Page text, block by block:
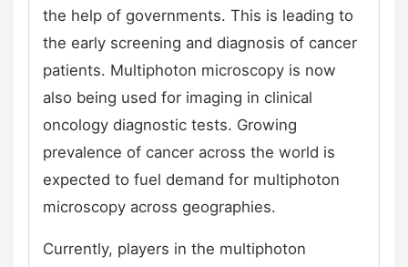
the help of governments. This is leading to
the early screening and diagnosis of cancer
patients. Multiphoton microscopy is now
also being used for imaging in clinical
oncology diagnostic tests. Growing
prevalence of cancer across the world is
expected to fuel demand for multiphoton
microscopy across geographies.
Currently, players in the multiphoton